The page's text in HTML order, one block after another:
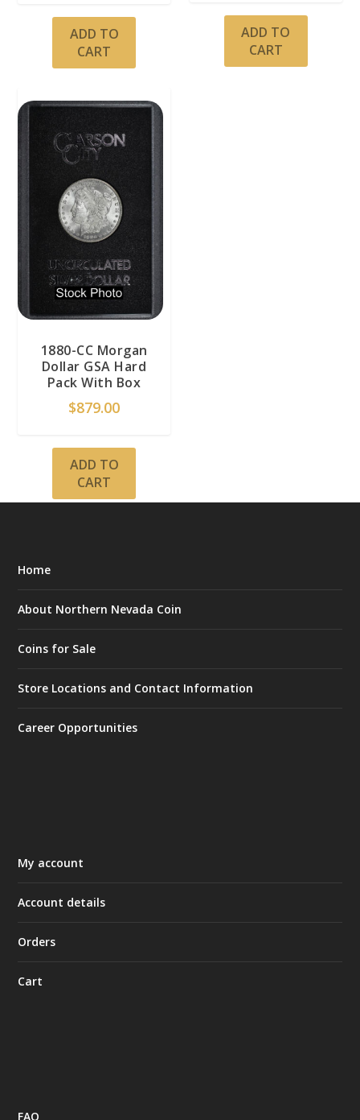
ADD TO
CART
ADD TO
CART
1880-CC Morgan
Dollar GSA Hard
Pack With Box
$879.00
ADD TO
CART
Home
About Northern Nevada Coin
Coins for Sale
Store Locations and Contact Information
Career Opportunities
My account
Account details
Orders
Cart
FAQ